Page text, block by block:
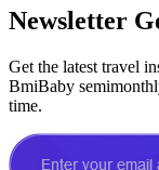
Newsletter
Get the latest travel
BmiBaby
time.